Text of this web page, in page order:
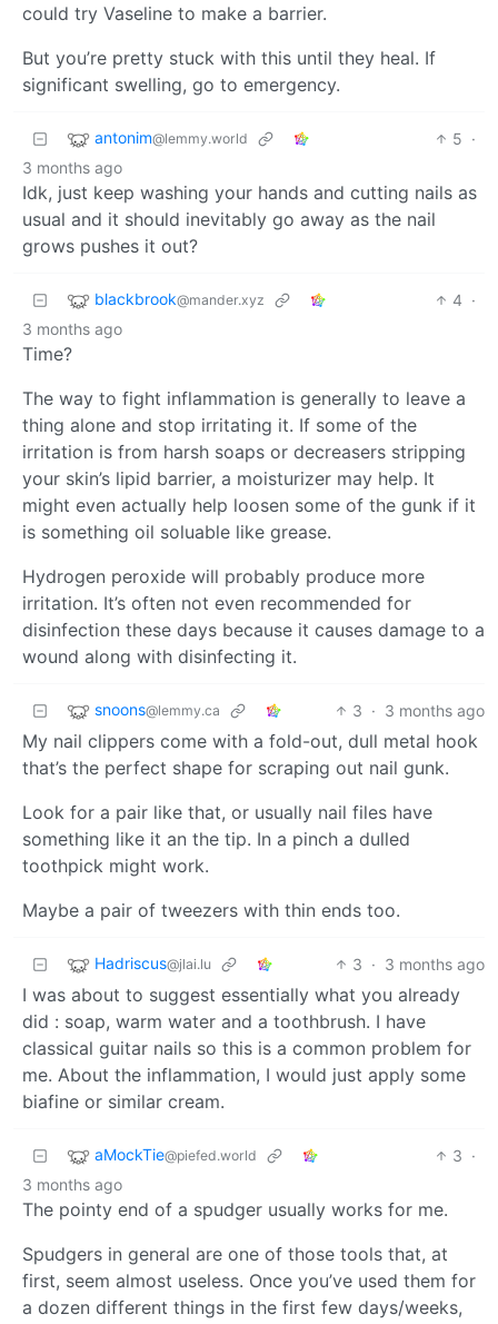
could try Vaseline to make a barrier.
But you’re pretty stuck with this until they heal. If
significant swelling, go to emergency.
antonim@lemmy.world 5 ·
3 months ago
Idk, just keep washing your hands and cutting nails as
usual and it should inevitably go away as the nail
grows pushes it out?
blackbrook@mander.xyz 4 ·
3 months ago
Time?
The way to fight inflammation is generally to leave a
thing alone and stop irritating it. If some of the
irritation is from harsh soaps or decreasers stripping
your skin’s lipid barrier, a moisturizer may help. It
might even actually help loosen some of the gunk if it
is something oil soluable like grease.
Hydrogen peroxide will probably produce more
irritation. It’s often not even recommended for
disinfection these days because it causes damage to a
wound along with disinfecting it.
snoons@lemmy.ca 3 · 3 months ago
My nail clippers come with a fold-out, dull metal hook
that’s the perfect shape for scraping out nail gunk.
Look for a pair like that, or usually nail files have
something like it an the tip. In a pinch a dulled
toothpick might work.
Maybe a pair of tweezers with thin ends too.
Hadriscus@jlai.lu 3 · 3 months ago
I was about to suggest essentially what you already
did : soap, warm water and a toothbrush. I have
classical guitar nails so this is a common problem for
me. About the inflammation, I would just apply some
biafine or similar cream.
aMockTie@piefed.world 3 ·
3 months ago
The pointy end of a spudger usually works for me.
Spudgers in general are one of those tools that, at
first, seem almost useless. Once you’ve used them for
a dozen different things in the first few days/weeks,